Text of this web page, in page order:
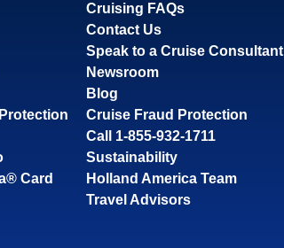
Card
Cruising FAQs
Contact Us
Speak to a Cruise Consultant
Newsroom
Blog
Cruise Fraud Protection
Call 1-855-932-1711
Sustainability
Holland America Team
Travel Advisors